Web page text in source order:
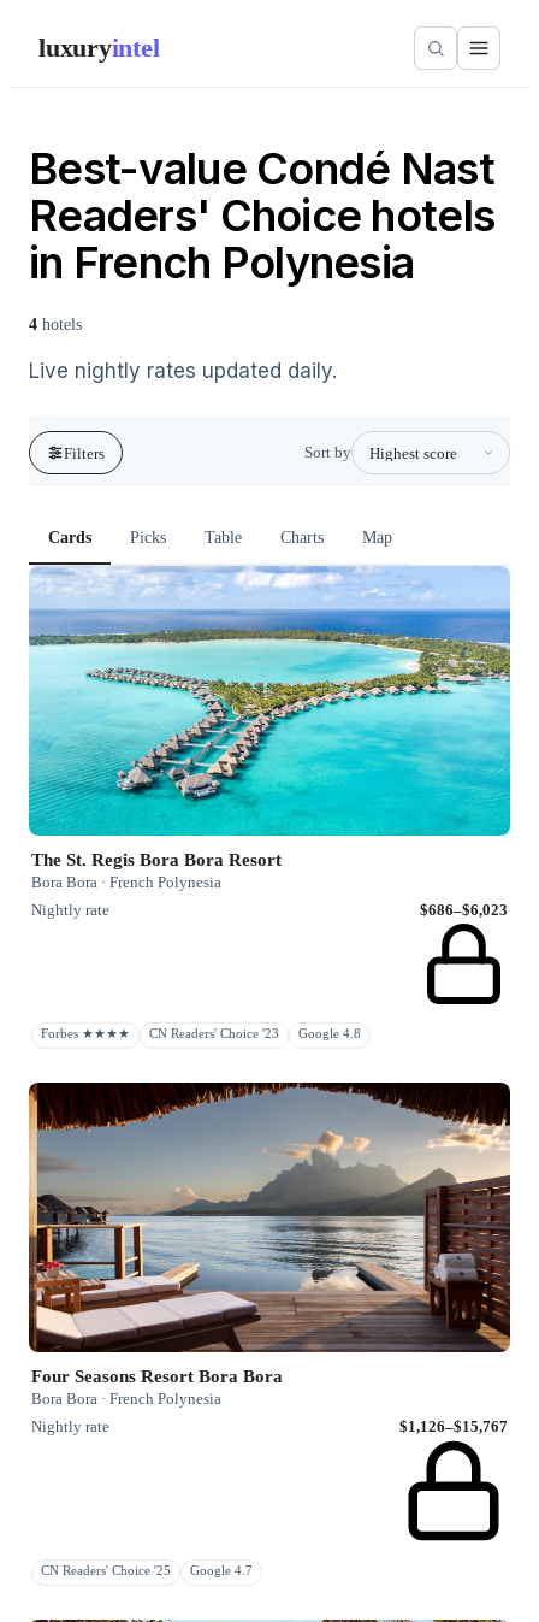
luxuryintel
Best-value Condé Nast
Readers' Choice hotels
in French Polynesia
4 hotels
Live nightly rates updated daily.
Filters Sort by
Cards Picks Table Charts Map
The St. Regis Bora Bora Resort
Bora Bora · French Polynesia
Nightly rate
$686–$6,023
Forbes ★★★★ CN Readers' Choice '23 Google 4.8
Four Seasons Resort Bora Bora
Bora Bora · French Polynesia
Nightly rate
$1,126–$15,767
CN Readers' Choice '25 Google 4.7